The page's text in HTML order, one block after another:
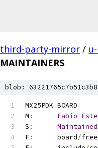
third-party-mirror /
MAINTAINERS
blob:
MX25PDK BOARD
M : Fabio
S :
Maintained
F:
	board
/